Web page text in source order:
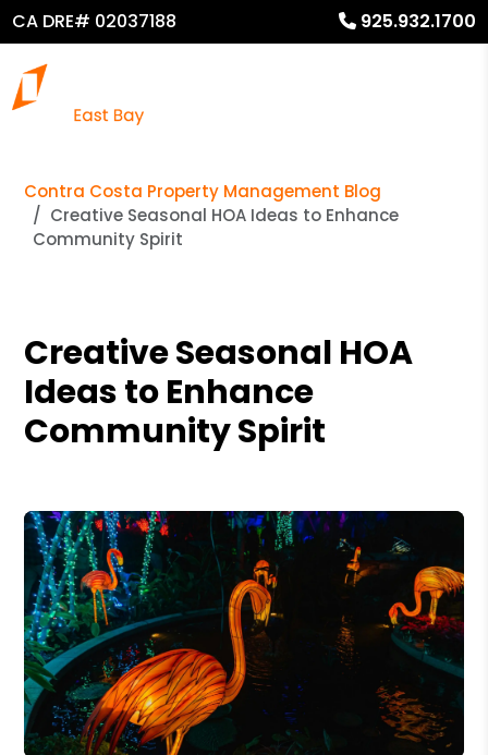
CA DRE# 02037188 925.932.1700
Contra Costa Property Management Blog
Creative Seasonal HOA Ideas to Enhance
Community Spirit
Creative Seasonal HOA
Ideas to Enhance
Community Spirit